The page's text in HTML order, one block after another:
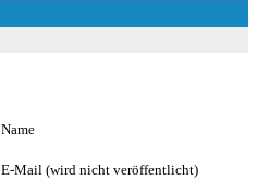
Name
E-Mail (wird nicht veröffentlicht)